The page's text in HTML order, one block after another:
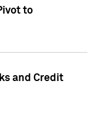
to
and Credit